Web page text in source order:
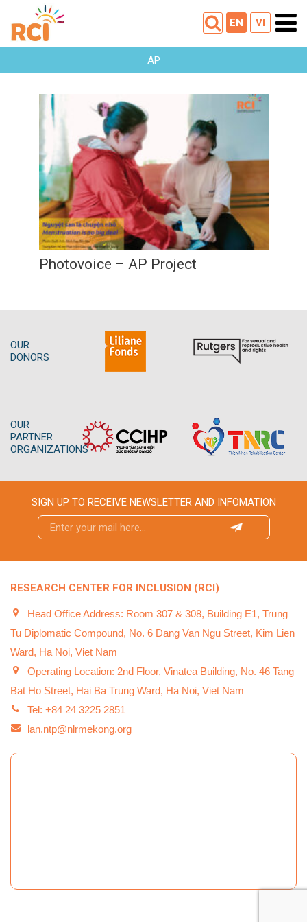
EN VI
AP
Photovoice – AP Project
Photovoice – AP Project
28 12 2022
OUR
DONORS
OUR
PARTNER
ORGANIZATIONS
SIGN UP TO RECEIVE NEWSLETTER AND INFOMATION
RESEARCH CENTER FOR INCLUSION (RCI)
Head Office Address: Room 307 & 308, Building E1, Trung
Tu Diplomatic Compound, No. 6 Dang Van Ngu Street, Kim Lien
Ward, Ha Noi, Viet Nam
Operating Location: 2nd Floor, Vinatea Building, No. 46 Tang
Bat Ho Street, Hai Ba Trung Ward, Ha Noi, Viet Nam
Tel: +84 24 3225 2851
lan.ntp@nlrmekong.org